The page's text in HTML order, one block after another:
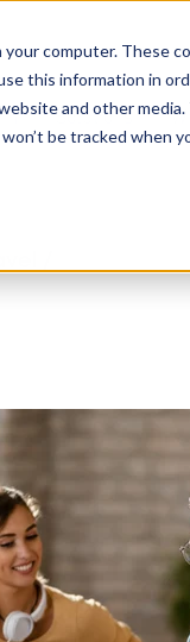
computer. These
this information in
and other
be tracked when
Solutions
5 Steps To